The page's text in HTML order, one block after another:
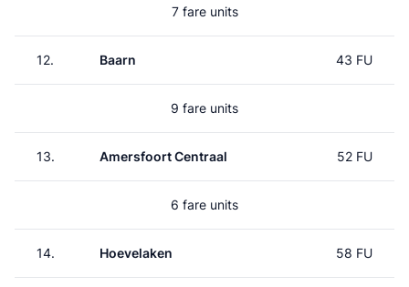
7 fare units
12. Baarn 43 FU
9 fare units
13. Amersfoort Centraal 52 FU
6 fare units
14. Hoevelaken 58 FU